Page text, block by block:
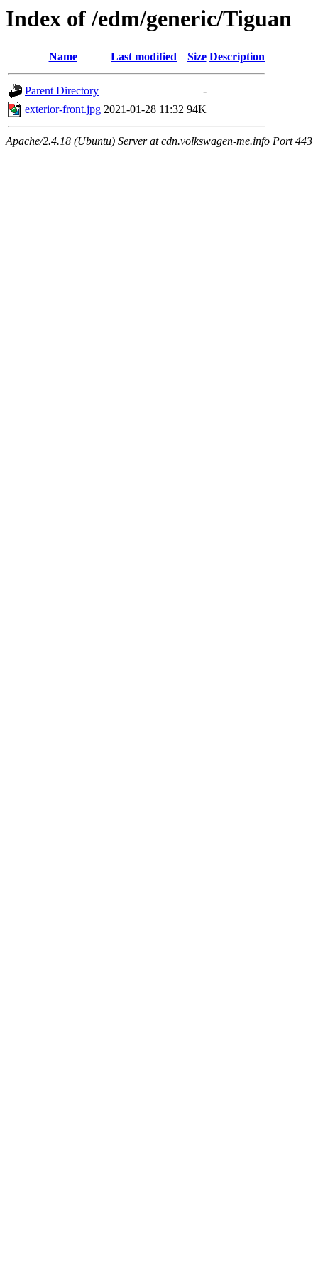
Index of /edm/generic/Tiguan
Name Last modified Size Description
Parent Directory
-
exterior-front.jpg 2021-01-28 11:32 94K
Apache/2.4.18 (Ubuntu) Server at cdn.volkswagen-me.info Port 443